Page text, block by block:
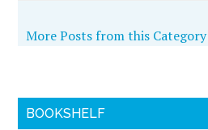
More Posts from this Category
BOOKSHELF